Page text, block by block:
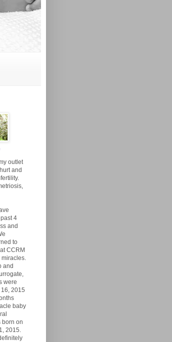
outlet
and
4
and
to
CCRM
and
were
2015
baby
born on
2015.